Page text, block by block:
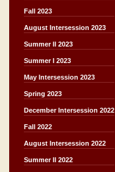
Fall 2023
August Intersession 2023
Summer II 2023
Summer I 2023
May Intersession 2023
Spring 2023
December Intersession 2022
Fall 2022
August Intersession 2022
Summer II 2022